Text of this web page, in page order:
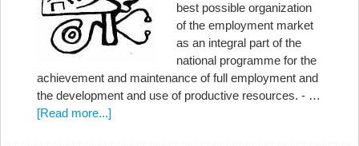
best possible organization
of the employment market
as an integral part of the
national programme for the
achievement and maintenance of full employment and
the development and use of productive resources. - …
[Read more...]